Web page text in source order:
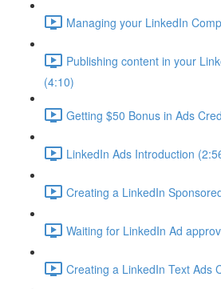
Managing your LinkedIn
Publishing content in your
(4:10)
Getting $50 Bonus in Ads
LinkedIn Ads Introduction
Creating a LinkedIn
Waiting for LinkedIn Ad
Creating a LinkedIn Text Ads